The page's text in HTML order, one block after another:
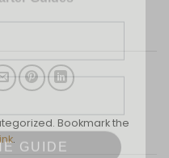
Bookmark the
.
GUIDE